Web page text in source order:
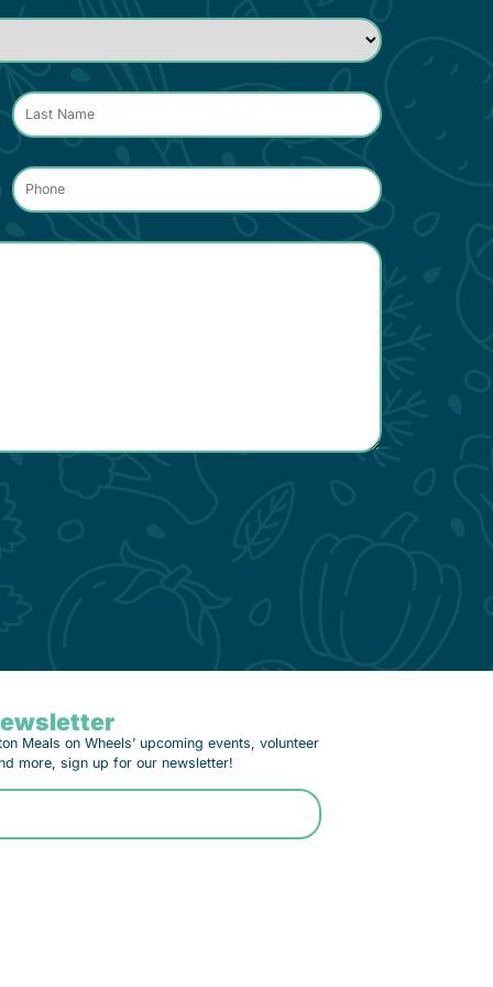
Phone
*
Meals on Wheels’ upcoming events, volunteer
more, sign up for our newsletter!